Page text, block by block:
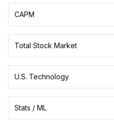
CAPM
Total Stock Market
U.S. Technology
Stats / ML